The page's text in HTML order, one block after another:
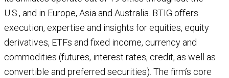
U.S., and in Europe, Asia and Australia. BTIG offers
execution, expertise and insights for equities, equity
derivatives, ETFs and fixed income, currency and
commodities (futures, interest rates, credit, as well as
convertible and preferred securities). The firm’s core